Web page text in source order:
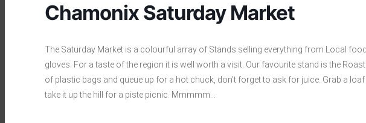
Chamonix Saturday Market
The Saturday Market is a colourful array of Stands selling everything from Local
gloves. For a taste of the region it is well worth a visit. Our favourite stand is the
of plastic bags and queue up for a hot chuck, don’t forget to ask for juice. Grab a
take it up the hill for a piste picnic. Mmmmm…